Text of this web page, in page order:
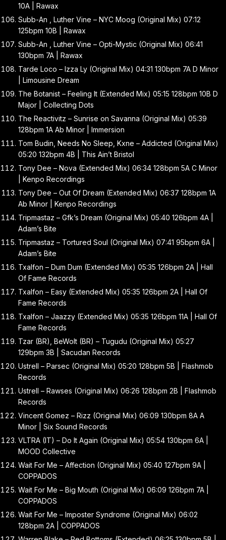
10A | Rawax
Subb-An , Luther Vine – NYC Moog (Original Mix) 07:12
125bpm 10B | Rawax
Subb-An , Luther Vine – Opti-Mystic (Original Mix) 06:41
130bpm 7A | Rawax
Tarde Loco – Izza Ly (Original Mix) 04:31 130bpm 7A D Minor
| Limousine Dream
The Botanist – Feeling It (Extended Mix) 05:15 128bpm 10B D
Major | Collecting Dots
The Reactivitz – Sunrise on Savanna (Original Mix) 05:39
128bpm 1A Ab Minor | Immersion
Tom Budin, Needs No Sleep, Kxne – Addicted (Original Mix)
05:20 132bpm 4B | This Ain’t Bristol
Tony Dee – Nova (Extended Mix) 06:34 128bpm 5A C Minor
| Kenpo Recordings
Tony Dee – Out Of Dream (Extended Mix) 06:37 128bpm 1A
Ab Minor | Kenpo Recordings
Tripmastaz – Gfk’s Dream (Original Mix) 05:40 126bpm 4A |
Adam’s Bite
Tripmastaz – Tortured Soul (Original Mix) 07:41 95bpm 6A |
Adam’s Bite
Txalfon – Dum Dum (Extended Mix) 05:35 126bpm 2A | Hall
Of Fame Records
Txalfon – Easy (Extended Mix) 05:35 126bpm 2A | Hall Of
Fame Records
Txalfon – Jaazzy (Extended Mix) 05:35 126bpm 11A | Hall Of
Fame Records
Tzar (BR), BeWolt (BR) – Tugudu (Original Mix) 05:27
129bpm 3B | Sacudan Records
Ustrell – Parsec (Original Mix) 05:20 128bpm 5B | Flashmob
Records
Ustrell – Rawses (Original Mix) 06:26 128bpm 2B | Flashmob
Records
Vincent Gomez – Rizz (Original Mix) 06:09 130bpm 8A A
Minor | Six Sound Records
VLTRA (IT) – Do It Again (Original Mix) 05:54 130bpm 6A |
MOOD Collective
Wait For Me – Affection (Original Mix) 05:40 127bpm 9A |
COPPADOS
Wait For Me – Big Mouth (Original Mix) 06:09 126bpm 7A |
COPPADOS
Wait For Me – Imposter Syndrome (Original Mix) 06:02
128bpm 2A | COPPADOS